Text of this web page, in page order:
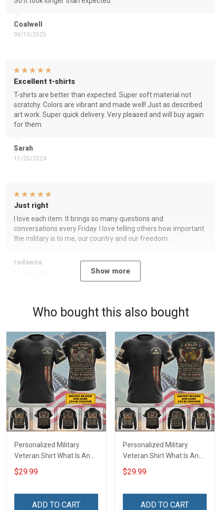
Coalwell
06/10/2025
Sarah
11/25/2024
Excellent t-shirts
T-shirts are better than expected. Super soft material not
scratchy. Colors are vibrant and made well! Just as described
art work. Super quick delivery. Very pleased and will buy again
for them.
radawna
Just right
I love each item. It brings so many questions and
conversations every Friday. I love telling others how important
the military is to me, our country and our freedom.
Show more
Who bought this also bought
Personalized Military
Veteran Shirt What Is An
Air Force Veteran
Definition Veterans Day
$29.99
ADD TO CART
Personalized Military
Veteran Shirt What Is An
Army Veteran Definition
Veterans Day Memorial
$29.99
ADD TO CART